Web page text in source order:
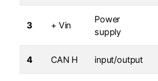
3 + Vin
Power
supply
4 CAN H input/output